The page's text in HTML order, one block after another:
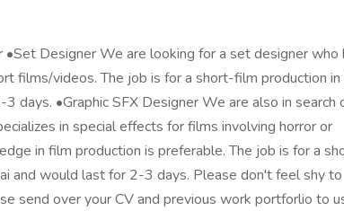
•Set Designer We are looking for a set designer who
films/videos. The job is for a short-film production
days. •Graphic SFX Designer We are also in search
in special effects for films involving horror or
in film production is preferable. The job is for a
and would last for 2-3 days. Please don't feel shy to
send over your CV and previous work portforlio to